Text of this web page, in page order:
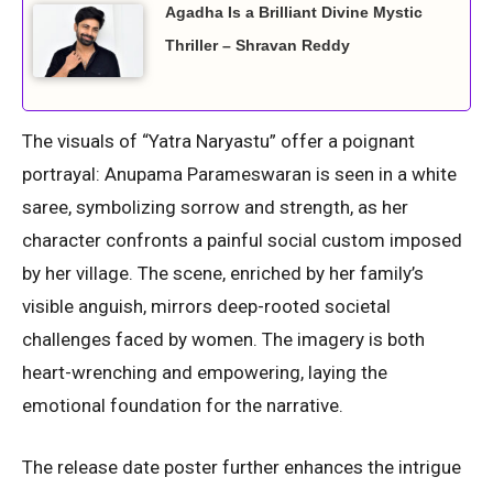
Agadha Is a Brilliant Divine Mystic
Thriller – Shravan Reddy
The visuals of “Yatra Naryastu” offer a poignant
portrayal: Anupama Parameswaran is seen in a white
saree, symbolizing sorrow and strength, as her
character confronts a painful social custom imposed
by her village. The scene, enriched by her family’s
visible anguish, mirrors deep-rooted societal
challenges faced by women. The imagery is both
heart-wrenching and empowering, laying the
emotional foundation for the narrative.
The release date poster further enhances the intrigue